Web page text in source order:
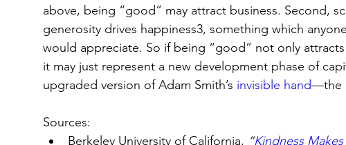
above, being “good” may attract business. Second,
generosity drives happiness3, something which
would appreciate. So if being “good” not only
it may just represent a new development phase of
upgraded version of Adam Smith’s invisible hand—the
Sources:
Berkeley University of California, “Kindness